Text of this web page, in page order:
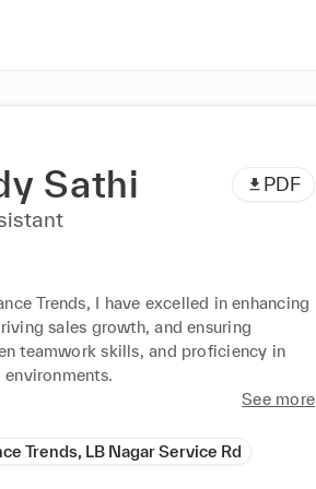
Sathi PDF
Trends, I have excelled in enhancing
sales growth, and ensuring
teamwork skills, and proficiency in
See more
Trends, LB Nagar Service Rd